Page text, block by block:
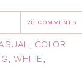
28 COMMENTS
, COLOR
, WHITE,